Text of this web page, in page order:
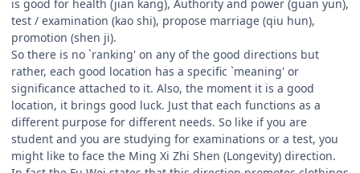
is good for health (jian kang), Authority and power (guan yun),
test / examination (kao shi), propose marriage (qiu hun),
promotion (shen ji).
So there is no `ranking' on any of the good directions but
rather, each good location has a specific `meaning' or
significance attached to it. Also, the moment it is a good
location, it brings good luck. Just that each functions as a
different purpose for different needs. So like if you are
student and you are studying for examinations or a test, you
might like to face the Ming Xi Zhi Shen (Longevity) direction.